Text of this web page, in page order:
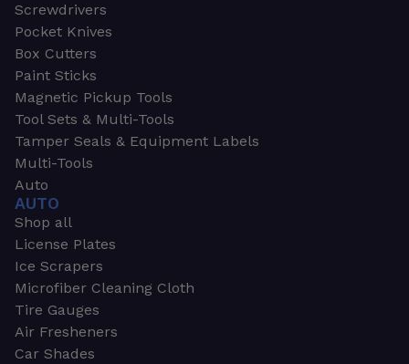
Screwdrivers
Pocket Knives
Box Cutters
Paint Sticks
Magnetic Pickup Tools
Tool Sets & Multi-Tools
Tamper Seals & Equipment Labels
Multi-Tools
Auto
AUTO
Shop all
License Plates
Ice Scrapers
Microfiber Cleaning Cloth
Tire Gauges
Air Fresheners
Car Shades